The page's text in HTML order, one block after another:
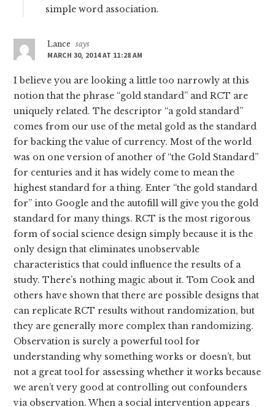
simple word association.
Lance
says
MARCH 30, 2014 AT 11:28 AM
I believe you are looking a little too narrowly at this
notion that the phrase “gold standard” and RCT are
uniquely related. The descriptor “a gold standard”
comes from our use of the metal gold as the standard
for backing the value of currency. Most of the world
was on one version of another of “the Gold Standard”
for centuries and it has widely come to mean the
highest standard for a thing. Enter “the gold standard
for” into Google and the autofill will give you the gold
standard for many things. RCT is the most rigorous
form of social science design simply because it is the
only design that eliminates unobservable
characteristics that could influence the results of a
study. There’s nothing magic about it. Tom Cook and
others have shown that there are possible designs that
can replicate RCT results without randomization, but
they are generally more complex than randomizing.
Observation is surely a powerful tool for
understanding why something works or doesn’t, but
not a great tool for assessing whether it works because
we aren’t very good at controlling out confounders
via observation. When a social intervention appears